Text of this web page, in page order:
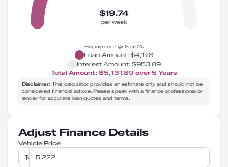
$19.74
per week
Repayment @ 8.50%
Loan Amount: $4,178
Interest Amount: $953.89
Total Amount: $5,131.89 over 5 Years
Disclaimer: This calculator provides an estimate only and should not be
considered financial advice. Please speak with a finance professional or
lender for accurate loan quotes and terms.
Adjust Finance Details
Vehicle Price
$